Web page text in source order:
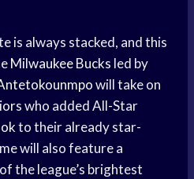
is always stacked, and this
Milwaukee Bucks led by
will take on
who added All-Star
to their already star-
will also feature a
the league’s brightest